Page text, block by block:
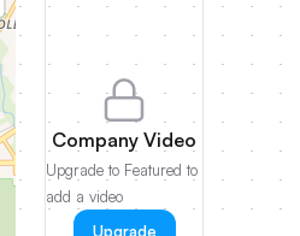
Company Video
Upgrade to Featured to
add a video
Upgrade